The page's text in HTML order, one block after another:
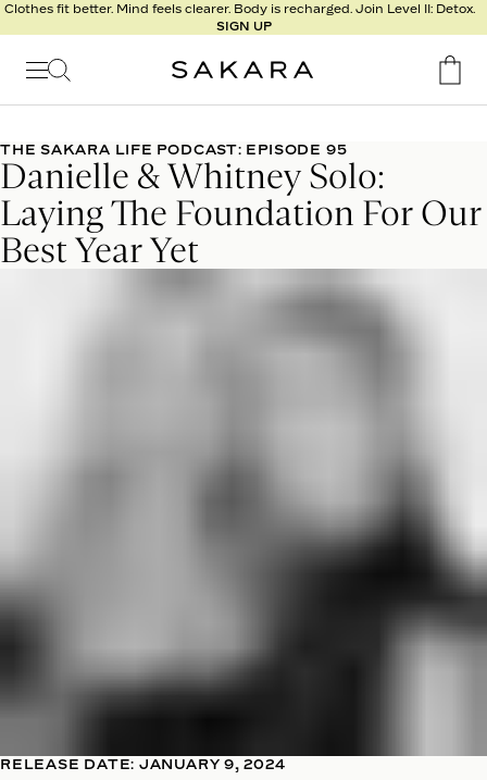
Clothes fit better. Mind feels clearer. Body is recharged. Join Level II: Detox.
SIGN UP
l
t
s
Nutrition
Program
Detox
Metabolism
Recipes
THE SAKARA LIFE PODCAST: EPISODE 95
Danielle & Whitney Solo:
Laying The Foundation For Our
Best Year Yet
RELEASE DATE: JANUARY 9, 2024